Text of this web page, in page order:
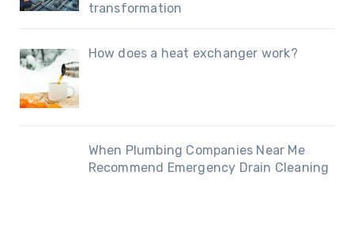
transformation
How does a heat exchanger work?
When Plumbing Companies Near Me
Recommend Emergency Drain Cleaning